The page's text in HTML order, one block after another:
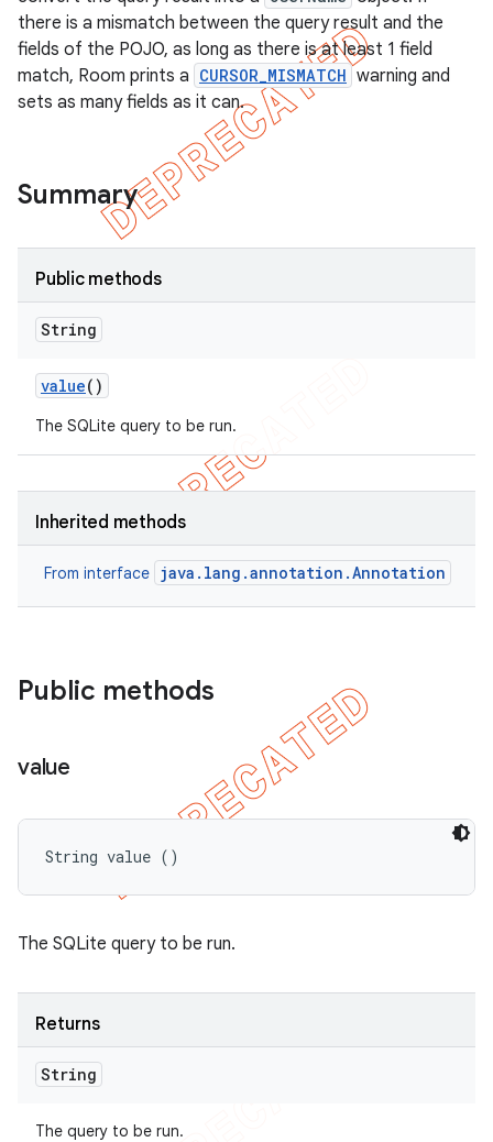
there is a mismatch between the query result and the
fields of the POJO, as long as there is at least 1 field
match, Room prints a CURSOR_MISMATCH warning and
sets as many fields as it can.
Summary
Public methods
String
value()
The SQLite query to be run.
Inherited methods
From interface java.lang.annotation.Annotation
Public methods
value
String value ()
The SQLite query to be run.
Returns
String
The query to be run.